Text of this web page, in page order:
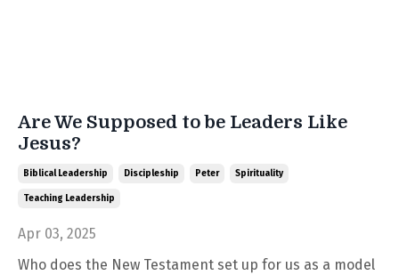
Are We Supposed to be Leaders Like
Jesus?
Biblical Leadership Discipleship Peter Spirituality
Teaching Leadership
Apr 03, 2025
Who does the New Testament set up for us as a model